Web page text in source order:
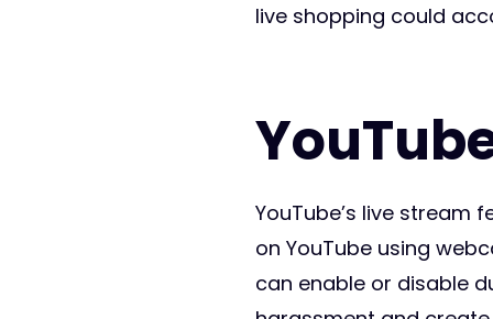
live shopping could
YouTube’s live stream
on YouTube using
can enable or disable